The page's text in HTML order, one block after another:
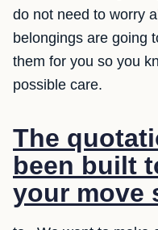
do not need to worry
belongings are going
them for you so you
possible care.
The
been built
your move